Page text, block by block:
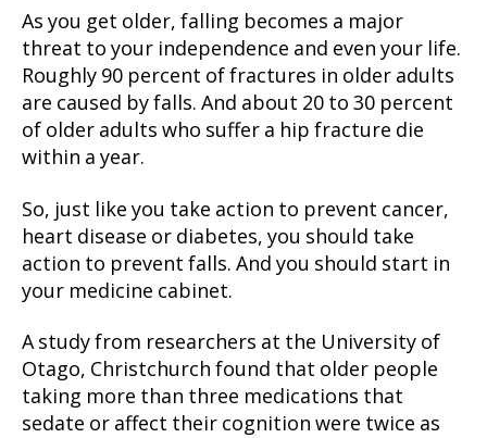
As you get older, falling becomes a major
threat to your independence and even your life.
Roughly 90 percent of fractures in older adults
are caused by falls. And about 20 to 30 percent
of older adults who suffer a hip fracture die
within a year.
So, just like you take action to prevent cancer,
heart disease or diabetes, you should take
action to prevent falls. And you should start in
your medicine cabinet.
A study from researchers at the University of
Otago, Christchurch found that older people
taking more than three medications that
sedate or affect their cognition were twice as